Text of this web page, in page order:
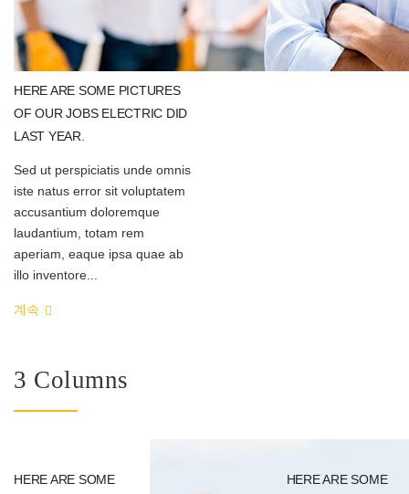
HERE ARE SOME PICTURES
OF OUR JOBS ELECTRIC DID
LAST YEAR.
Sed ut perspiciatis unde omnis
iste natus error sit voluptatem
accusantium doloremque
laudantium, totam rem
aperiam, eaque ipsa quae ab
illo inventore...
계속
3 Columns
HERE ARE SOME
HERE ARE SOME